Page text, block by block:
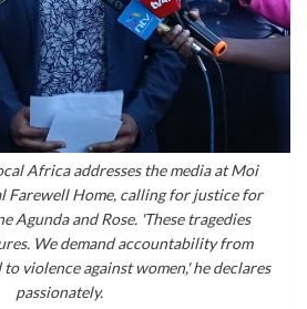
Africa addresses the media at Moi
Farewell Home, calling for justice for
Agunda and Rose. 'These tragedies
We demand accountability from
violence against women,' he declares
passionately.